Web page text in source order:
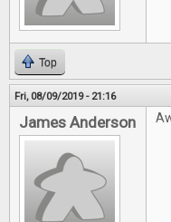
Top
Fri, 08/09/2019 - 21:16
James Anderson